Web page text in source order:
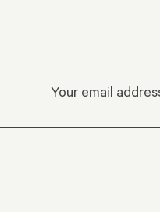
Your email